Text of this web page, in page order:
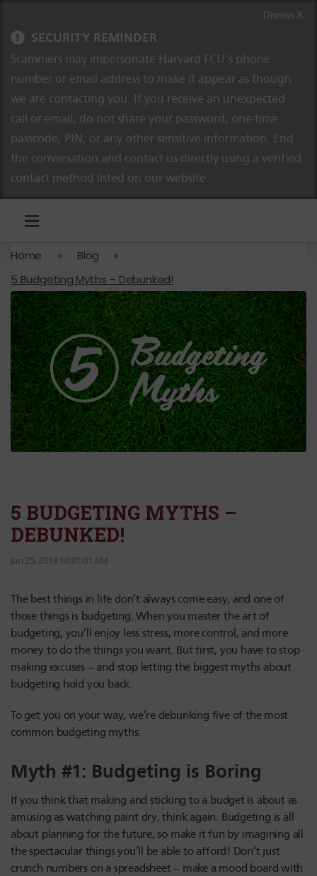
SECURITY REMINDER
Scammers may impersonate Harvard FCU’s phone
number or email address to make it appear as though
we are contacting you. If you receive an unexpected
call or email, do not share your password, one-time
passcode, PIN, or any other sensitive information. End
the conversation and contact us directly using a verified
contact method listed on our website.
Dismiss X
Home » Blog
»
5 Budgeting Myths – Debunked!
5 BUDGETING MYTHS –
DEBUNKED!
Jan 25, 2018 10:01:01 AM
The best things in life don’t always come easy, and one of
those things is budgeting. When you master the art of
budgeting, you’ll enjoy less stress, more control, and more
money to do the things you want. But first, you have to stop
making excuses – and stop letting the biggest myths about
budgeting hold you back.
To get you on your way, we’re debunking five of the most
common budgeting myths:
Myth #1: Budgeting is Boring
If you think that making and sticking to a budget is about as
amusing as watching paint dry, think again. Budgeting is all
about planning for the future, so make it fun by imagining all
the spectacular things you’ll be able to afford! Don’t just
crunch numbers on a spreadsheet – make a mood board with